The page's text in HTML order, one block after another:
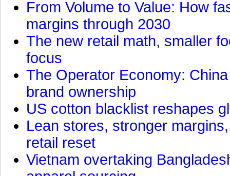
From Volume to Value: How
margins through 2030
The new retail math, smaller
focus
The Operator Economy:
brand ownership
US cotton blacklist reshapes
Lean stores, stronger
retail reset
Vietnam overtaking